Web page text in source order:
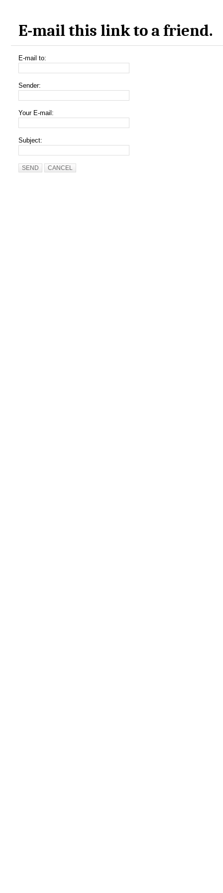
E-mail this link to a friend.
E-mail to:
Sender:
Your E-mail:
Subject:
SEND CANCEL